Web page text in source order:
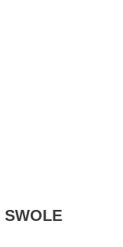
SWOLE